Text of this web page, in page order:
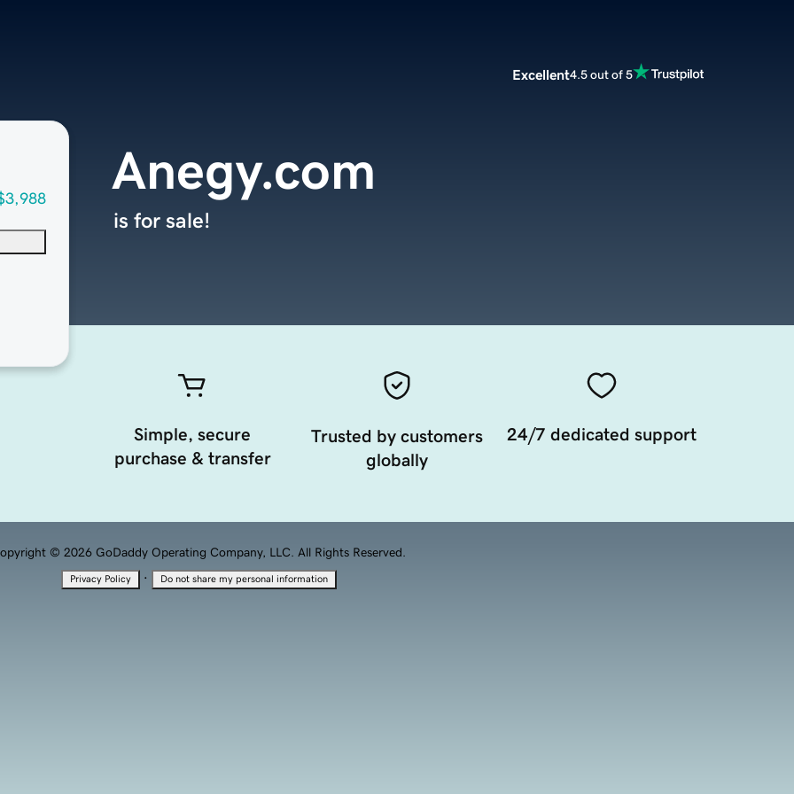
Excellent4.5 out of 5
Anegy.com
is for sale!
Simple, secure
purchase & transfer
Trusted by customers
globally
24/7 dedicated support
© 2026 GoDaddy Operating Company, LLC. All Rights Reserved.
Privacy Policy · Do not share my personal information